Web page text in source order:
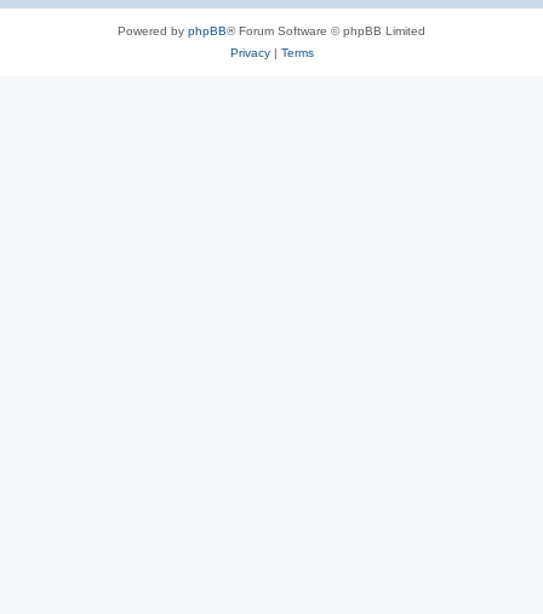
Powered by phpBB® Forum Software © phpBB Limited
Privacy| Terms